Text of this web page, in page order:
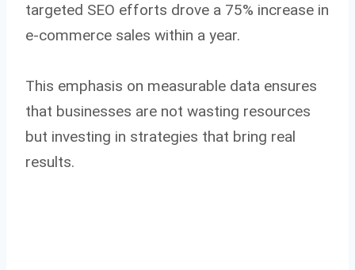
targeted SEO efforts drove a 75% increase in
e-commerce sales within a year.
This emphasis on measurable data ensures
that businesses are not wasting resources
but investing in strategies that bring real
results.